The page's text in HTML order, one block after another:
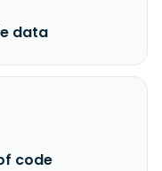
data
code